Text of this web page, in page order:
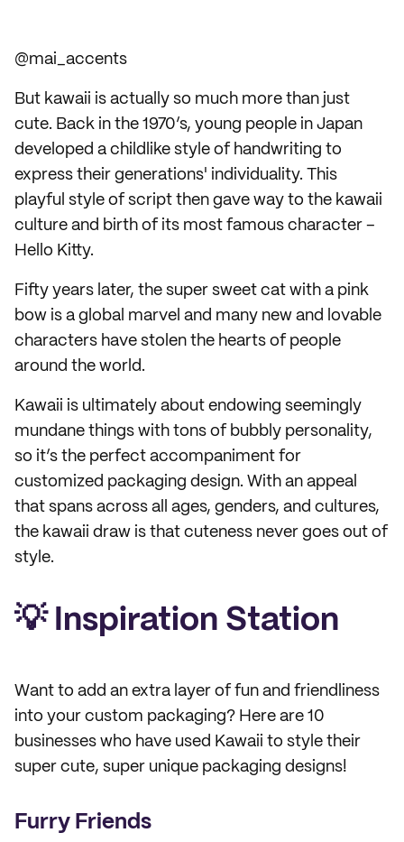
@mai_accents
But kawaii is actually so much more than just
cute. Back in the 1970’s, young people in Japan
developed a childlike style of handwriting to
express their generations' individuality. This
playful style of script then gave way to the kawaii
culture and birth of its most famous character –
Hello Kitty.
Fifty years later, the super sweet cat with a pink
bow is a global marvel and many new and lovable
characters have stolen the hearts of people
around the world.
Kawaii is ultimately about endowing seemingly
mundane things with tons of bubbly personality,
so it’s the perfect accompaniment for
customized packaging design. With an appeal
that spans across all ages, genders, and cultures,
the kawaii draw is that cuteness never goes out of
style.
💡 Inspiration Station
Want to add an extra layer of fun and friendliness
into your custom packaging? Here are 10
businesses who have used Kawaii to style their
super cute, super unique packaging designs!
Furry Friends